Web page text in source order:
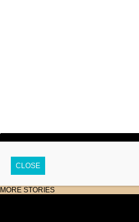
CLOSE
MORE STORIES